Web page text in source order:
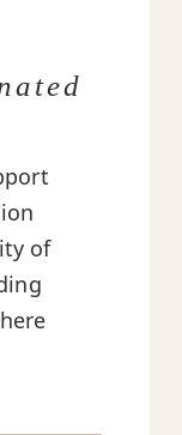
of